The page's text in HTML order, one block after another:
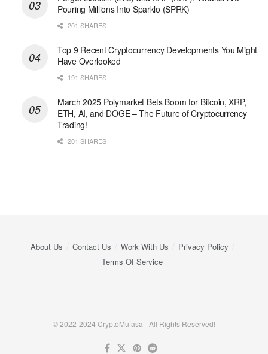
Pouring Millions Into Sparklo (SPRK)
201 SHARES
Top 9 Recent Cryptocurrency Developments You Might
Have Overlooked
191 SHARES
March 2025 Polymarket Bets Boom for Bitcoin, XRP,
ETH, AI, and DOGE – The Future of Cryptocurrency
Trading!
201 SHARES
About Us Contact Us Work With Us
Privacy Policy
Terms Of Service
© 2022-2024 CryptoMufasa - All Rights Reserved!